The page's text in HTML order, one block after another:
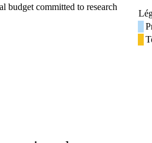
budget committed to research